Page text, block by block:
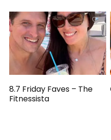
8.7 Friday Faves – The
Fitnessista